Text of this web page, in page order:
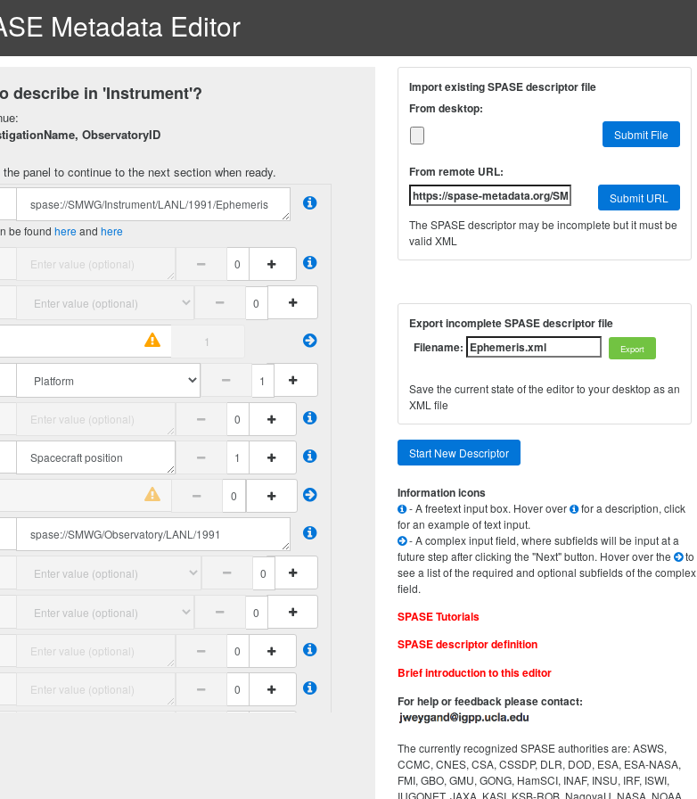
Metadata Editor
describe in 'Instrument'?
ObservatoryID
panel to continue to the next section when ready.
be found hereand here
Import existing SPASE descriptor file
From desktop:
Submit File
From remote URL:
Submit URL
The SPASE descriptor may be incomplete but it must be
valid XML
Export incomplete SPASE descriptor file
Filename:
Save the current state of the editor to your desktop as an
XML file
Start New Descriptor
Information icons
- A freetext input box. Hover over
for a description, click
for an example of text input.
- A complex input field, where subfields will be input at a
future step after clicking the "Next" button. Hover over the
to
see a list of the required and optional subfields of the complex
field.
SPASE Tutorials
SPASE descriptor definition
Brief introduction to this editor
For help or feedback please contact:
The currently recognized SPASE authorities are: ASWS,
CCMC, CNES, CSA, CSSDP, DLR, DOD, ESA, ESA-NASA,
FMI, GBO, GMU, GONG, HamSCI, INAF, INSU, IRF, ISWI,
IUGONET, JAXA, KASI, KSB-ROB, NagoyaU, NASA, NOAA,